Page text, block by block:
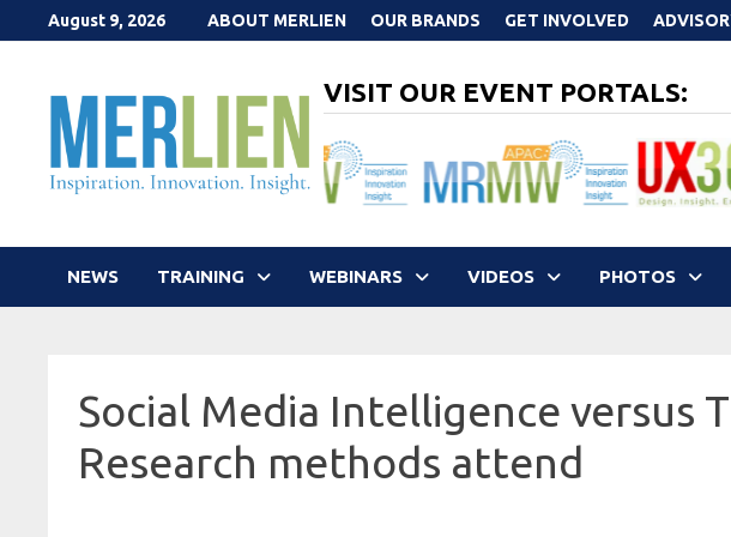
to
August 9, 2026 ABOUT MERLIEN OUR BRANDS GET INVOLVED
VISIT OUR EVENT PORTALS:
NEWS TRAINING WEBINARS VIDEOS PHOTOS
Social Media Intelligence versus
Research methods attend